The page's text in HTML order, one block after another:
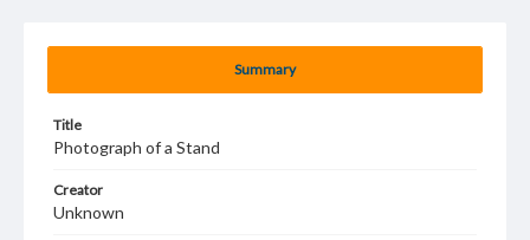
Summary
Title
Photograph of a Stand
Creator
Unknown